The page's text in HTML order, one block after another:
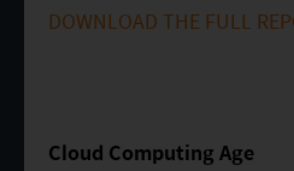
Mirae Asset ESG Asia Sector
Monthly Commentary on Key
DOWNLOAD THE FULL
Cloud Computing Age